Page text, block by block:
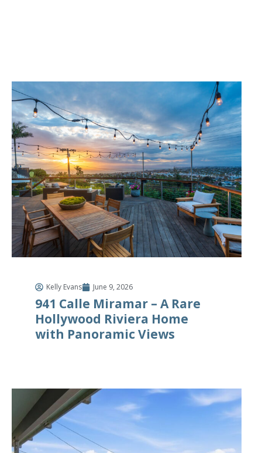
Kelly Evans June 9, 2026
941 Calle Miramar – A Rare
Hollywood Riviera Home
with Panoramic Views